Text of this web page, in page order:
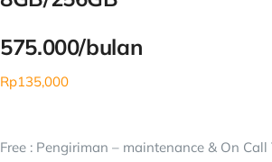
575.000/bulan
Rp135,000
Free : Pengiriman – maintenance & On